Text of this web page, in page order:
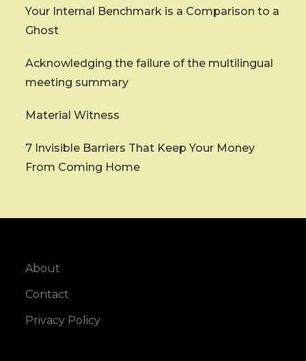
Your Internal Benchmark is a Comparison to a
Ghost
Acknowledging the failure of the multilingual
meeting summary
Material Witness
7 Invisible Barriers That Keep Your Money
From Coming Home
About
Contact
Privacy Policy